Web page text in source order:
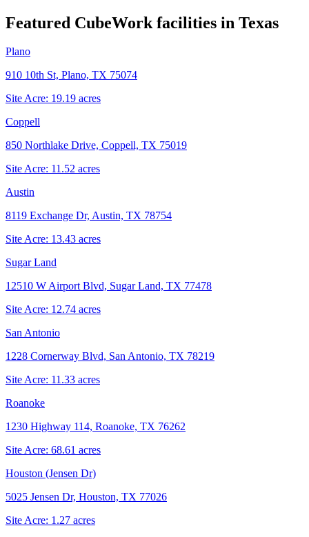
Featured CubeWork facilities in Texas
Plano
910 10th St, Plano, TX 75074
Site Acre: 19.19 acres
Coppell
850 Northlake Drive, Coppell, TX 75019
Site Acre: 11.52 acres
Austin
8119 Exchange Dr, Austin, TX 78754
Site Acre: 13.43 acres
Sugar Land
12510 W Airport Blvd, Sugar Land, TX 77478
Site Acre: 12.74 acres
San Antonio
1228 Cornerway Blvd, San Antonio, TX 78219
Site Acre: 11.33 acres
Roanoke
1230 Highway 114, Roanoke, TX 76262
Site Acre: 68.61 acres
Houston (Jensen Dr)
5025 Jensen Dr, Houston, TX 77026
Site Acre: 1.27 acres